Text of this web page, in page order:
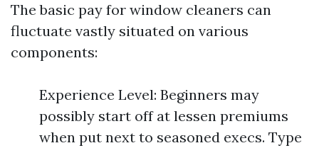
The basic pay for window cleaners can
fluctuate vastly situated on various
components:
Experience Level: Beginners may
possibly start off at lessen premiums
when put next to seasoned execs. Type